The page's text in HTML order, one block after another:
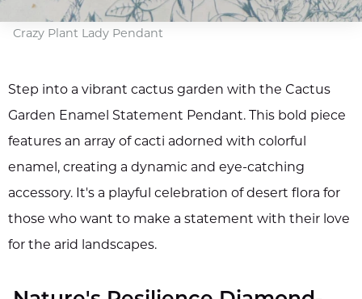
Crazy Plant Lady Pendant
Step into a vibrant cactus garden with the Cactus
Garden Enamel Statement Pendant. This bold piece
features an array of cacti adorned with colorful
enamel, creating a dynamic and eye-catching
accessory. It's a playful celebration of desert flora for
those who want to make a statement with their love
for the arid landscapes.